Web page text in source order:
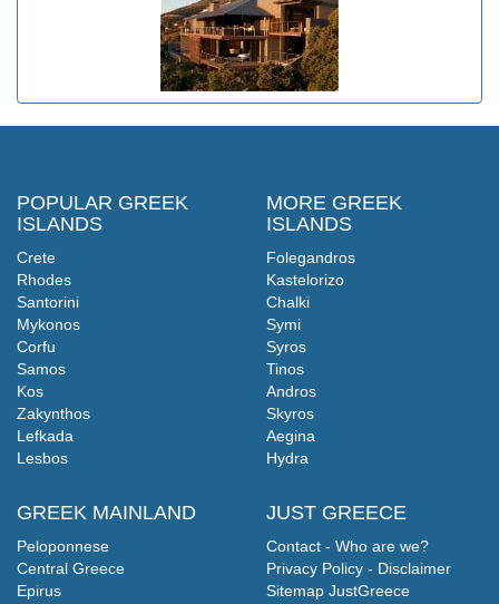
POPULAR GREEK
ISLANDS
Crete
Rhodes
Santorini
Mykonos
Corfu
Samos
Kos
Zakynthos
Lefkada
Lesbos
GREEK MAINLAND
Peloponnese
Central Greece
Epirus
MORE GREEK
ISLANDS
Folegandros
Kastelorizo
Chalki
Symi
Syros
Tinos
Andros
Skyros
Aegina
Hydra
JUST GREECE
Contact - Who are we?
Privacy Policy - Disclaimer
Sitemap JustGreece